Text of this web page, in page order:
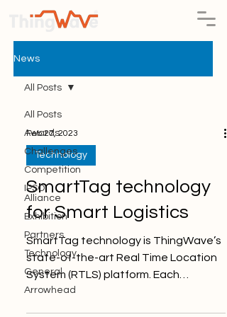
News
All Posts
Awards
Challenges
Competition
IPSO
Alliance
Exhibition
Partners
Technology
General
Arrowhead
All Posts
Feb 27, 2023
Technology
SmartTag technology
for Smart Logistics
SmartTag technology is ThingWave’s
state-of-the-art Real Time Location
System (RTLS) platform. Each
SmartTag sends wireless messages...